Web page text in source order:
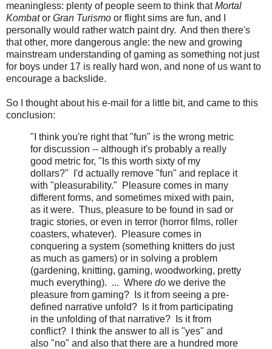
meaningless: plenty of people seem to think thatMortal
Kombator Gran Turismo or flight sims are fun, and I
personally would rather watch paint dry. And then there's
that other, more dangerous angle: the new and growing
mainstream understanding of gaming as something not just
for boys under 17 is really hard won, and none of us want to
encourage a backslide.
So I thought about his e-mail for a little bit, and came to this
conclusion:
"I think you're right that "fun" is the wrong metric
for discussion -- although it's probably a really
good metric for, "Is this worth sixty of my
dollars?" I'd actually remove "fun" and replace it
with "pleasurability." Pleasure comes in many
different forms, and sometimes mixed with pain,
as it were. Thus, pleasure to be found in sad or
tragic stories, or even in terror (horror films, roller
coasters, whatever). Pleasure comes in
conquering a system (something knitters do just
as much as gamers) or in solving a problem
(gardening, knitting, gaming, woodworking, pretty
much everything). ... Where do we derive the
pleasure from gaming? Is it from seeing a pre-
defined narrative unfold? Is it from participating
in the unfolding of that narrative? Is it from
conflict? I think the answer to all is "yes" and
also "no" and also that there are a hundred more